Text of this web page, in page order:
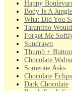
Happy
Body Is A Jungle
What Did You
Tarantino
Forget Me
Sundrawn
Thumb +
Chocolate
Someone Asks
Chocolate
Dark Chocolate